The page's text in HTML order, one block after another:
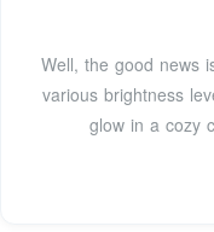
Well, the good news
various brightness
glow in a cozy